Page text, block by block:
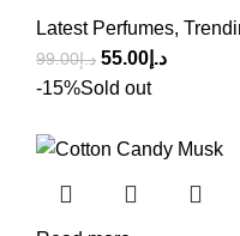
Latest Perfumes,
د.إ99.00 د.إ 55.00
-15%Sold out